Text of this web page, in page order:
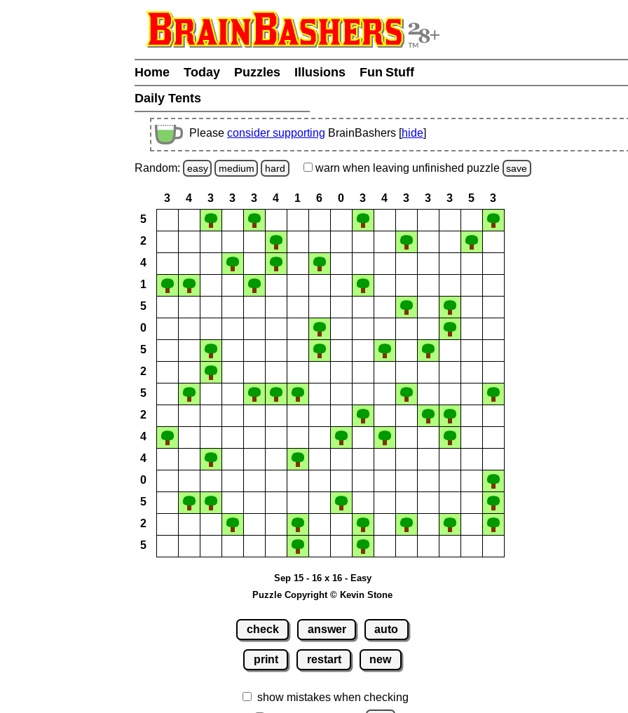
Home Today Puzzles Illusions
Fun Stuff
Daily Tents
Please consider supporting BrainBashers [hide]
Random: easy medium hard warn when leaving unfinished puzzle save
3 4 3 3 3 4 1 6 0 3 4 3 3 3 5
3
5
2
4
1
5
0
5
2
5
2
4
4
0
5
2
5
Sep 15 - 16 x 16 - Easy
Puzzle Copyright © Kevin Stone
check answer auto
print restart new
show mistakes when checking